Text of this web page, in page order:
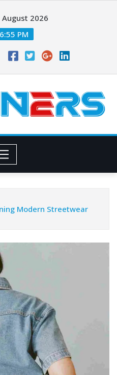
August 2026
PM
Modern Streetwear